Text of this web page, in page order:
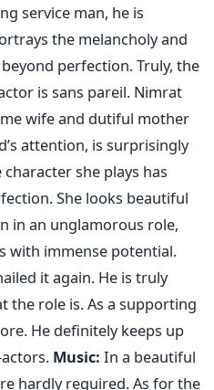
service man, he is
the melancholy and
perfection. Truly, the
is sans pareil. Nimrat
wife and dutiful mother
attention, is surprisingly
she plays has
She looks beautiful
in an unglamorous role,
with immense potential.
it again. He is truly
the role is. As a supporting
He definitely keeps up
Music: In a beautiful
hardly required. As for the